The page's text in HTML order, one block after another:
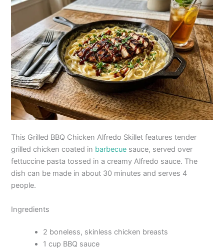
This Grilled BBQ Chicken Alfredo Skillet features tender
grilled chicken coated in barbecue sauce, served over
fettuccine pasta tossed in a creamy Alfredo sauce. The
dish can be made in about 30 minutes and serves 4
people.
Ingredients
2 boneless, skinless chicken breasts
1 cup BBQ sauce